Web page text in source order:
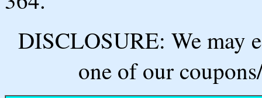
DISCLOSURE: We may
one of our